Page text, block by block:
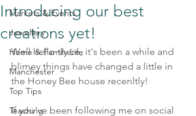
Markets & Events
Jewellery
Home & Family Life
Manchester
Top Tips
Teaching
Introducing our best
creations yet!
Well hello there, it's been a while and
blimey things have changed a little in
the Honey Bee house recenltly!
If you've been following me on social